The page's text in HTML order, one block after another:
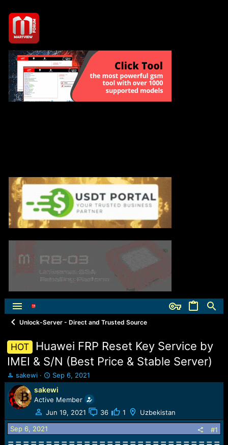
Unlock-Server - Direct and Trusted Source
HOT
Huawei FRP Reset Key Service by
IMEI & S/N (Best Price & Stable Server)
T
h
r
e
a
d
s
sakewi
S
t
a
r
t
d
Sep 6, 2021
sakewi
Active Member
Jun 19, 2021
36 1 Uzbekistan
Sep 6, 2021 #1